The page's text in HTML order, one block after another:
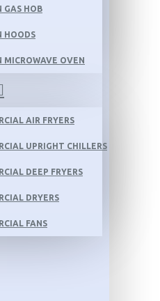
GAS HOB
HOODS
MICROWAVE OVEN
AIR FRYERS
UPRIGHT CHILLERS
DEEP FRYERS
DRYERS
FANS